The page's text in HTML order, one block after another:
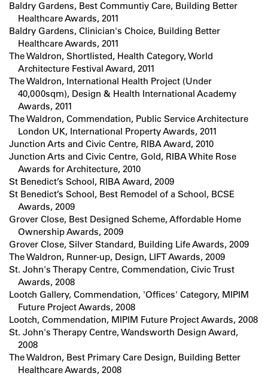
Baldry Gardens, Best Communtiy Care, Building Better
Healthcare Awards, 2011
Baldry Gardens, Clinician's Choice, Building Better
Healthcare Awards, 2011
The Waldron, Shortlisted, Health Category, World
Architecture Festival Award, 2011
The Waldron, International Health Project (Under
40,000sqm), Design & Health International Academy
Awards, 2011
The Waldron, Commendation, Public Service Architecture
London UK, International Property Awards, 2011
Junction Arts and Civic Centre, RIBA Award, 2010
Junction Arts and Civic Centre, Gold, RIBA White Rose
Awards for Architecture, 2010
St Benedict’s School, RIBA Award, 2009
St Benedict’s School, Best Remodel of a School, BCSE
Awards, 2009
Grover Close, Best Designed Scheme, Affordable Home
Ownership Awards, 2009
Grover Close, Silver Standard, Building Life Awards, 2009
The Waldron, Runner-up, Design, LIFT Awards, 2009
St. John's Therapy Centre, Commendation, Civic Trust
Awards, 2008
Lootch Gallery, Commendation, 'Offices' Category, MIPIM
Future Project Awards, 2008
Lootch, Commendation, MIPIM Future Project Awards, 2008
St. John's Therapy Centre, Wandsworth Design Award,
2008
The Waldron, Best Primary Care Design, Building Better
Healthcare Awards, 2008